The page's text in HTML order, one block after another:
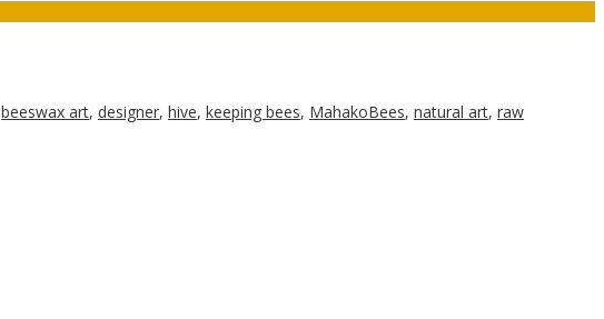
beeswax art, designer, hive, keeping bees, MahakoBees, natural art, raw